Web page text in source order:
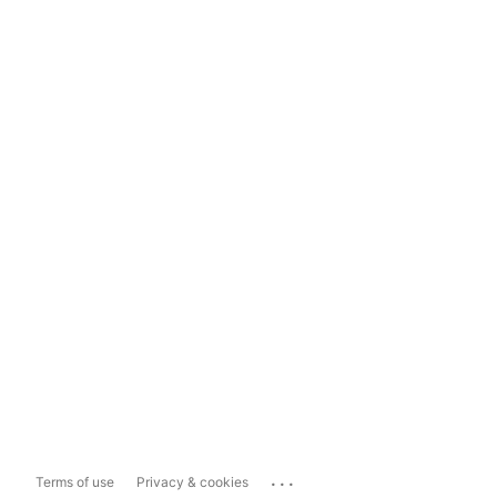
Terms of use Privacy & cookies ...